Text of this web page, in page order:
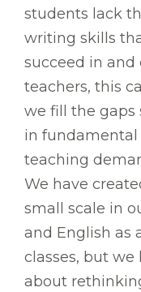
students lack
writing skills
succeed in and
teachers, this
we fill the gaps
in fundamental
teaching
We have
small scale in
and English as
classes, but
about